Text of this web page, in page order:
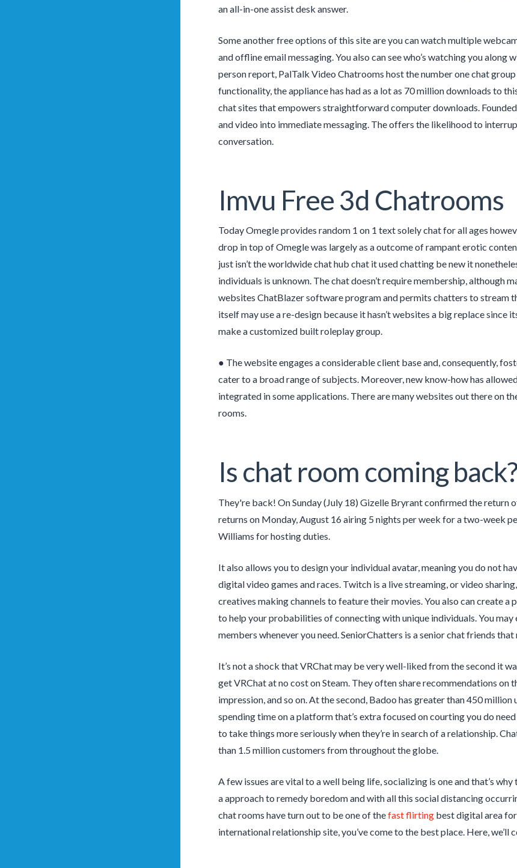
an all-in-one assist desk answer.
Some another free options of this site are you can watch multiple
and offline email messaging. You also can see who’s watching you
person report, PalTalk Video Chatrooms host the number one chat
functionality, the appliance has had as a lot as 70 million downloads to
chat sites that empowers straightforward computer downloads.
and video into immediate messaging. The offers the likelihood to
conversation.
Imvu Free 3d Chatrooms
Today Omegle provides random 1 on 1 text solely chat for all ages
drop in top of Omegle was largely as a outcome of rampant erotic
just isn’t the worldwide chat hub chat it used chatting be new it
individuals is unknown. The chat doesn’t require membership, although
websites ChatBlazer software program and permits chatters to stream
itself may use a re-design because it hasn’t websites a big replace since
make a customized built roleplay group.
● The website engages a considerable client base and, consequently,
cater to a broad range of subjects. Moreover, new know-how has
integrated in some applications. There are many websites out there on
rooms.
Is chat room coming back?
They're back! On Sunday (July 18) Gizelle Bryrant confirmed the return
returns on Monday, August 16 airing 5 nights per week for a two-week
Williams for hosting duties.
It also allows you to design your individual avatar, meaning you do not
digital video games and races. Twitch is a live streaming, or video
creatives making channels to feature their movies. You also can create
to help your probabilities of connecting with unique individuals. You
members whenever you need. SeniorChatters is a senior chat friends
It’s not a shock that VRChat may be very well-liked from the second it
get VRChat at no cost on Steam. They often share recommendations
impression, and so on. At the second, Badoo has greater than 450 million
spending time on a platform that’s extra focused on courting you do
to take things more seriously when they’re in search of a relationship.
than 1.5 million customers from throughout the globe.
A few issues are vital to a well being life, socializing is one and that’s
a approach to remedy boredom and with all this social distancing
chat rooms have turn out to be one of thefast flirtingbest digital area for
international relationship site, you’ve come to the best place. Here,